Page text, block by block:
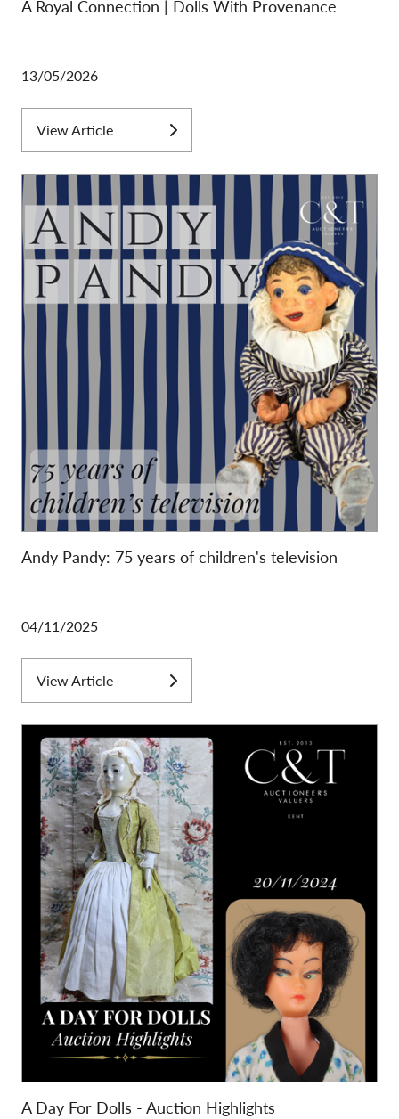
A Royal Connection | Dolls With Provenance
13/05/2026
View Article
Andy Pandy: 75 years of children's television
04/11/2025
View Article
A Day For Dolls - Auction Highlights